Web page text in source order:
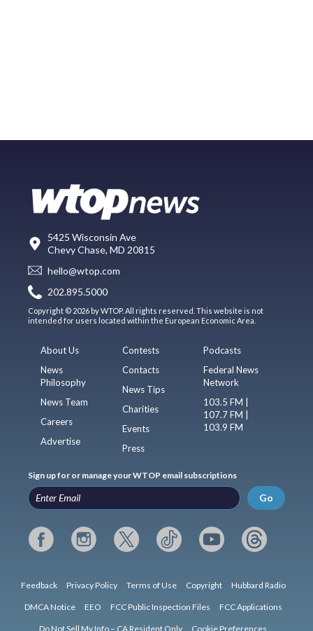
5425 Wisconsin Ave
Chevy Chase, MD 20815
hello@wtop.com
202.895.5000
Copyright © 2026 by WTOP. All rights reserved. This website is not
intended for users located within the European Economic Area.
About Us
News
Philosophy
News Team
Careers
Advertise
Contests
Contacts
News Tips
Charities
Events
Press
Podcasts
Federal News
Network
103.5 FM |
107.7 FM |
103.9 FM
Sign up for or manage your WTOP email subscriptions
Go
Feedback Privacy Policy Terms of Use Copyright Hubbard Radio
DMCA Notice EEO FCC Public Inspection Files FCC Applications
Do Not Sell My Info – CA Resident Only Cookie Preferences